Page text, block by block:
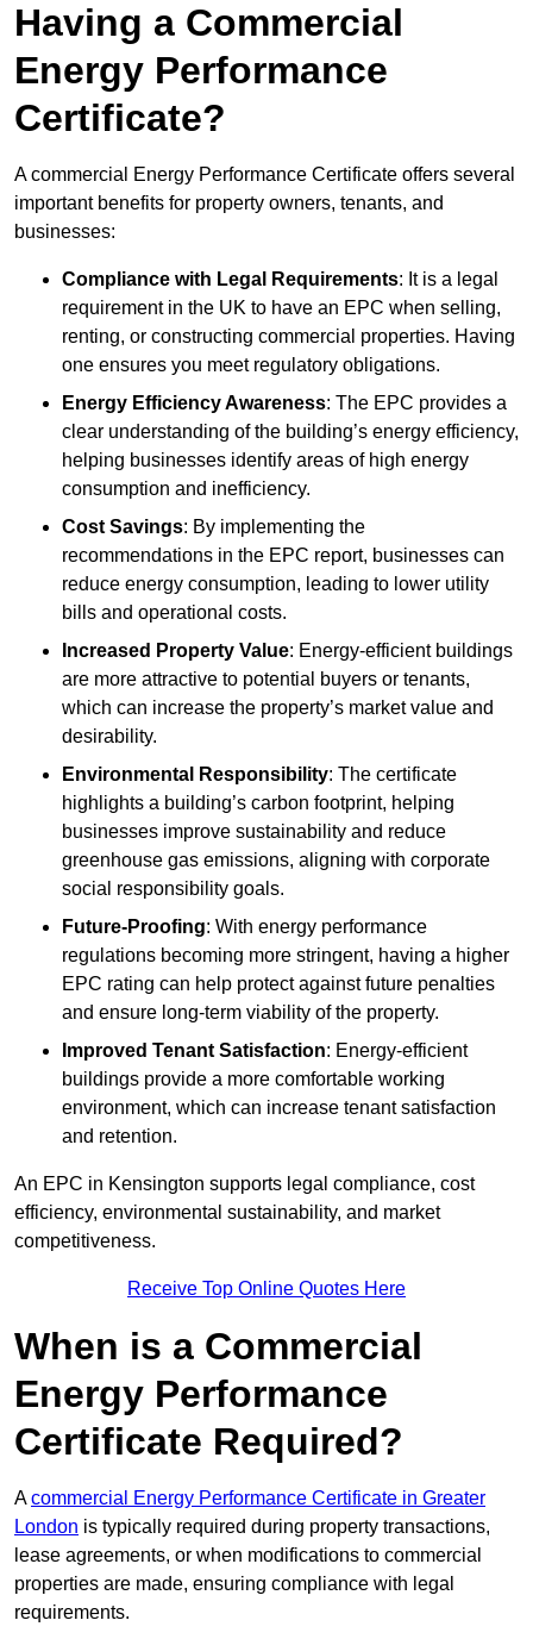
Having a Commercial
Energy Performance
Certificate?
A commercial Energy Performance Certificate offers several
important benefits for property owners, tenants, and
businesses:
Compliance with Legal Requirements: It is a legal
requirement in the UK to have an EPC when selling,
renting, or constructing commercial properties. Having
one ensures you meet regulatory obligations.
Energy Efficiency Awareness: The EPC provides a
clear understanding of the building’s energy efficiency,
helping businesses identify areas of high energy
consumption and inefficiency.
Cost Savings: By implementing the
recommendations in the EPC report, businesses can
reduce energy consumption, leading to lower utility
bills and operational costs.
Increased Property Value: Energy-efficient buildings
are more attractive to potential buyers or tenants,
which can increase the property’s market value and
desirability.
Environmental Responsibility: The certificate
highlights a building’s carbon footprint, helping
businesses improve sustainability and reduce
greenhouse gas emissions, aligning with corporate
social responsibility goals.
Future-Proofing: With energy performance
regulations becoming more stringent, having a higher
EPC rating can help protect against future penalties
and ensure long-term viability of the property.
Improved Tenant Satisfaction: Energy-efficient
buildings provide a more comfortable working
environment, which can increase tenant satisfaction
and retention.
An EPC in Kensington supports legal compliance, cost
efficiency, environmental sustainability, and market
competitiveness.
Receive Top Online Quotes Here
When is a Commercial
Energy Performance
Certificate Required?
Acommercial Energy Performance Certificate in Greater
London is typically required during property transactions,
lease agreements, or when modifications to commercial
properties are made, ensuring compliance with legal
requirements.